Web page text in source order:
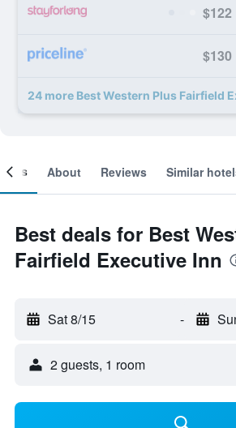
$122
$130
24 more Best Western Plus Fairfield
About Reviews Similar
Best deals for Best
Fairfield Executive Inn
Sat 8/15 -
2 guests, 1 room